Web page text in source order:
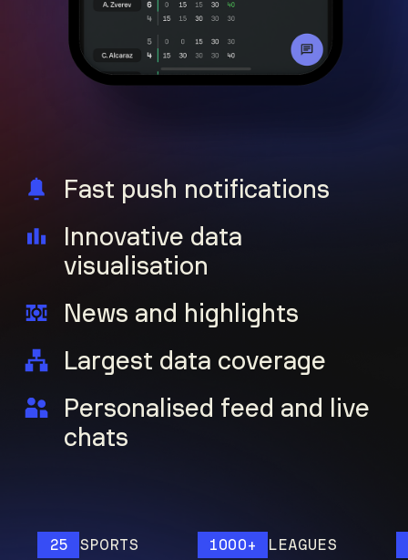
Fast push notifications
Innovative data
visualisation
News and highlights
Largest data coverage
Personalised feed and live
chats
SPORTS 1000+ LEAGUES